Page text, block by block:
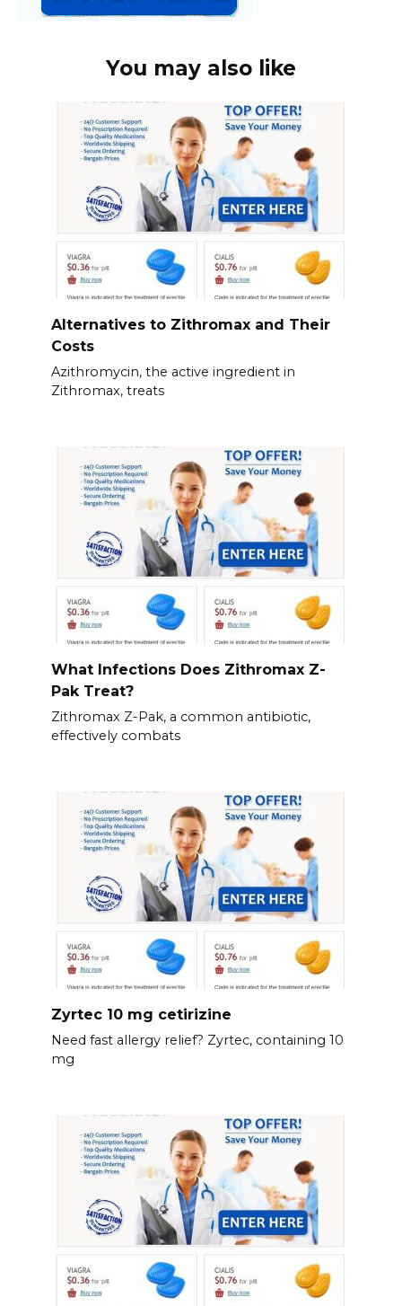
You may also like
Alternatives to Zithromax and Their
Costs
Azithromycin, the active ingredient in
Zithromax, treats
What Infections Does Zithromax Z-
Pak Treat?
Zithromax Z-Pak, a common antibiotic,
effectively combats
Zyrtec 10 mg cetirizine
Need fast allergy relief? Zyrtec, containing 10
mg